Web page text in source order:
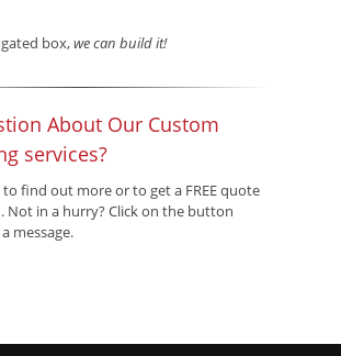
box,we can build it!
About Our Custom
services?
to find out more or to get a FREE quote
Not in a hurry? Click on the button
message.